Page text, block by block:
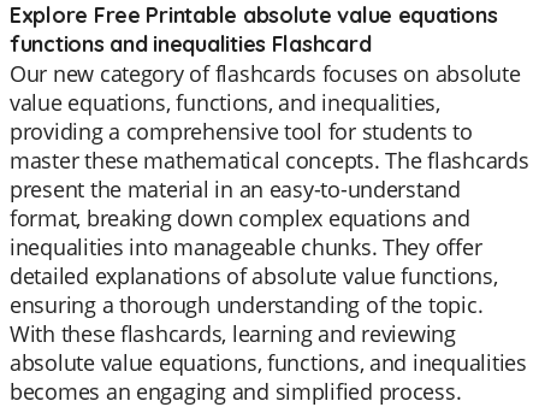
Explore Free Printable absolute value equations
functions and inequalities Flashcard
Our new category of flashcards focuses on absolute
value equations, functions, and inequalities,
providing a comprehensive tool for students to
master these mathematical concepts. The flashcards
present the material in an easy-to-understand
format, breaking down complex equations and
inequalities into manageable chunks. They offer
detailed explanations of absolute value functions,
ensuring a thorough understanding of the topic.
With these flashcards, learning and reviewing
absolute value equations, functions, and inequalities
becomes an engaging and simplified process.